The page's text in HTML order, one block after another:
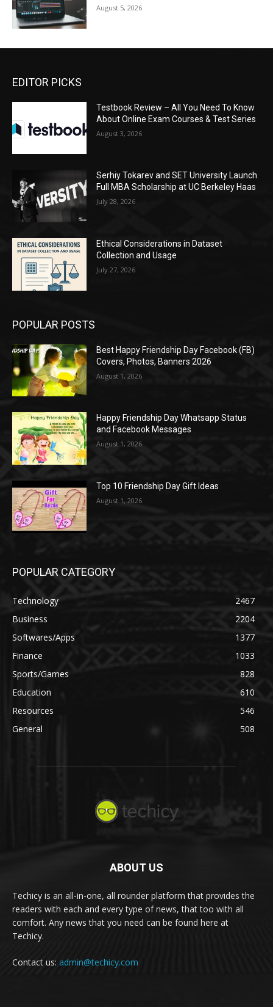
August 5, 2026
EDITOR PICKS
Testbook Review – All You Need To Know
About Online Exam Courses & Test Series
August 3, 2026
Serhiy Tokarev and SET University Launch
Full MBA Scholarship at UC Berkeley Haas
July 28, 2026
Ethical Considerations in Dataset
Collection and Usage
July 27, 2026
POPULAR POSTS
Best Happy Friendship Day Facebook (FB)
Covers, Photos, Banners 2026
August 1, 2026
Happy Friendship Day Whatsapp Status
and Facebook Messages
August 1, 2026
Top 10 Friendship Day Gift Ideas
August 1, 2026
POPULAR CATEGORY
Technology
2467
Business
2204
Softwares/Apps
1377
Finance
1033
Sports/Games
828
Education
610
Resources
546
General
508
ABOUT US
Techicy is an all-in-one, all rounder platform that provides the
readers with each and every type of news, that too with all
comfort. Any news that you need can be found here at
Techicy.
Contact us: admin@techicy.com